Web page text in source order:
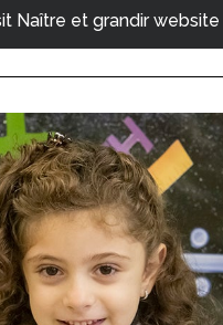
Naître et grandir website